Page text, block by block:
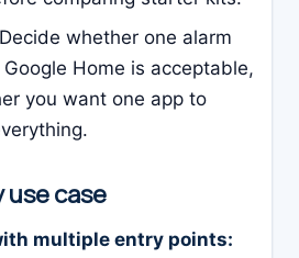
Decide whether one alarm
Home is acceptable,
you want one app to
use case
multiple entry points: